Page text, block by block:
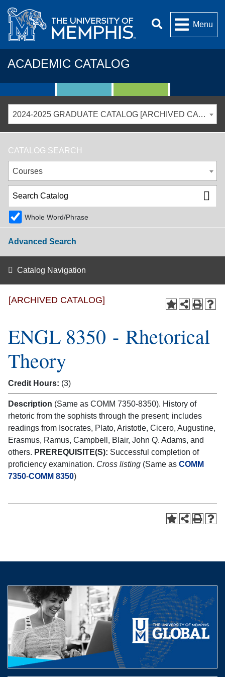
Menu
ACADEMIC CATALOG
2024-2025 GRADUATE CATALOG [ARCHIVED CATALOG]
CATALOG SEARCH
Courses
Whole Word/Phrase
Advanced Search
Catalog Navigation
[ARCHIVED CATALOG]
ENGL 8350 - Rhetorical
Theory
Credit Hours: (3)
Description (Same as COMM 7350-8350). History of
rhetoric from the sophists through the present; includes
readings from Isocrates, Plato, Aristotle, Cicero, Augustine,
Erasmus, Ramus, Campbell, Blair, John Q. Adams, and
others. PREREQUISITE(S): Successful completion of
proficiency examination. Cross listing (Same as COMM
7350-COMM 8350)